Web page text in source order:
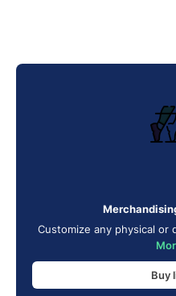
Customize any physical
Buy